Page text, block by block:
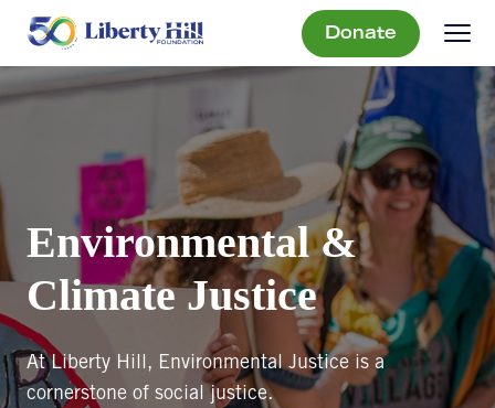
Donate
Environmental &
Climate Justice
At Liberty Hill, Environmental Justice is a
cornerstone of social justice.